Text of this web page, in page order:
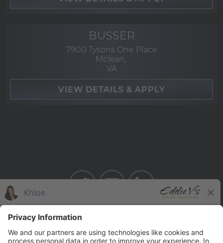
BUSSER
7900 Tysons One Place
Mclean,
VA
BAHAMA BREEZE
THE CAPITAL BURGER